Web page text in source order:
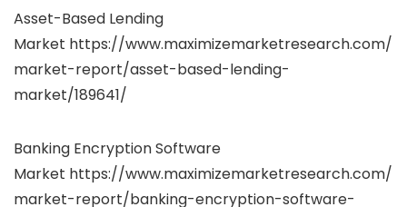
Asset-Based Lending
Market https://www.maximizemarketresearch.com/
market-report/asset-based-lending-
market/189641/
Banking Encryption Software
Market https://www.maximizemarketresearch.com/
market-report/banking-encryption-software-